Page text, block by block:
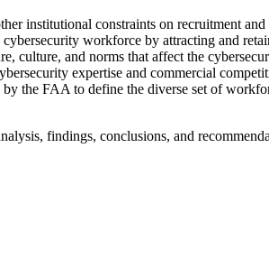
institutional constraints on recruitment
cybersecurity workforce by attracting and
culture, and norms that affect the
expertise and commercial
by the FAA to define the diverse set of
findings, conclusions, and